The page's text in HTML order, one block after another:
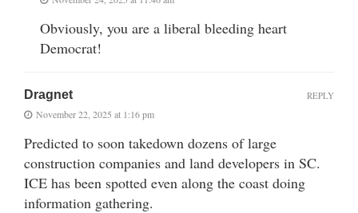
Obviously, you are a liberal bleeding heart
Democrat!
Dragnet
November 22, 2025 at 1:16 pm
Predicted to soon takedown dozens of large
construction companies and land developers in SC.
ICE has been spotted even along the coast doing
information gathering.
REPLY